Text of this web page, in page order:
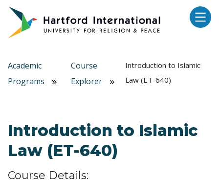
Skip to main content
Academic
Programs
Course
Explorer
Introduction to Islamic
Law (ET-640)
Introduction to Islamic
Law (ET-640)
Course Details: